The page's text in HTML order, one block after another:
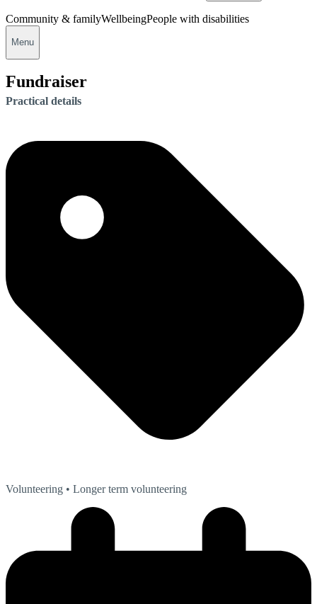
Community & familyWellbeingPeople with disabilities
Menu
Fundraiser
Practical details
Volunteering • Longer term volunteering